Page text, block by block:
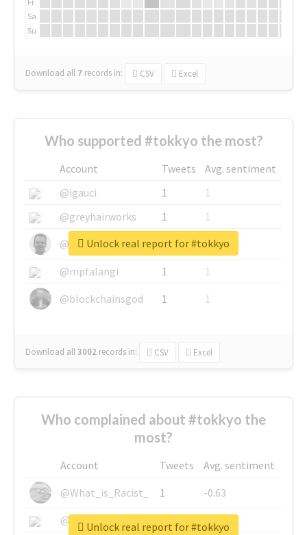
Sa
Su
Download all 7 records in: CSV Excel
Who supported #tokkyo the most?
Account Tweets
Avg. sentiment
@igauci
1
1
@greyhairworks
1
1
@glynmottershead
1
1
@mpfalangi
1
1
@blockchainsgod
1 1
Download all3002 records in: CSV Excel
Unlock real report for #tokkyo
Who complained about #tokkyo the
most?
Account Tweets
Avg. sentiment
@What_is_Racist_
1
-0.63
@SkateChart
1
-0.6
Unlock real report for #tokkyo